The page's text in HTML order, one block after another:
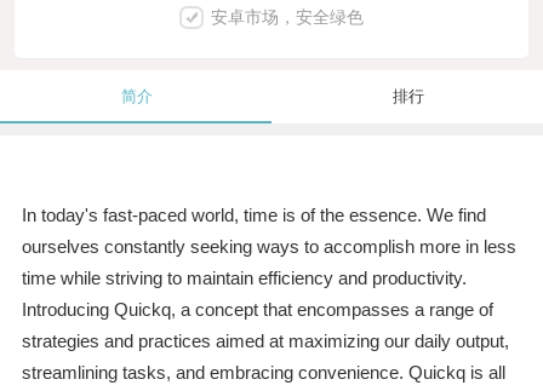
安卓市场，安全绿色
简介 排行
In today's fast-paced world, time is of the essence. We find
ourselves constantly seeking ways to accomplish more in less
time while striving to maintain efficiency and productivity.
Introducing Quickq, a concept that encompasses a range of
strategies and practices aimed at maximizing our daily output,
streamlining tasks, and embracing convenience. Quickq is all